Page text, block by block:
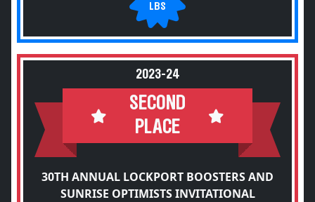
LBS
2023-24
SECOND
PLACE
30TH ANNUAL LOCKPORT BOOSTERS AND
SUNRISE OPTIMISTS INVITATIONAL